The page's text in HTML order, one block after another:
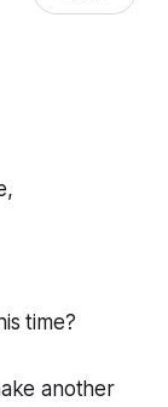
time?
another